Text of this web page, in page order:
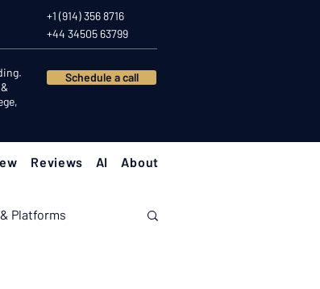
+1 (914) 356 8716
+44 34505 63799
Schedule a call
Reviews AI About
Platforms